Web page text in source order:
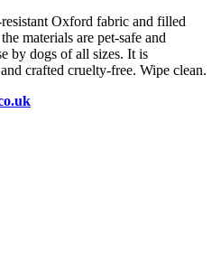
Oxford fabric and filled
materials are pet-safe and
by dogs of all sizes. It is
crafted cruelty-free. Wipe clean.